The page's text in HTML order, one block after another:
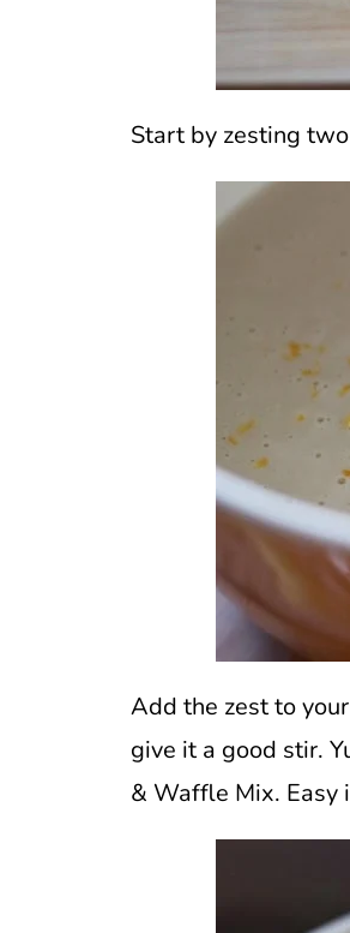
Start by zesting
Add the zest to
give it a good stir.
& Waffle Mix. Easy